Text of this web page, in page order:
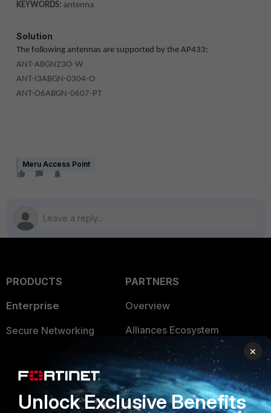
KEYWORDS: antenna
Solution
The following antennas are supported by the AP433:
ANT-ABGN23O-W
ANT-I3ABGN-0304-O
ANT-O6ABGN-0607-PT
Meru Access Point
PRODUCTS
Enterprise
Secure Networking
Security Operations
Application Security
PARTNERS
Overview
Alliances Ecosystem
Find a Partner
Become a Partner
Partner Login
×
Unlock Exclusive Benefits